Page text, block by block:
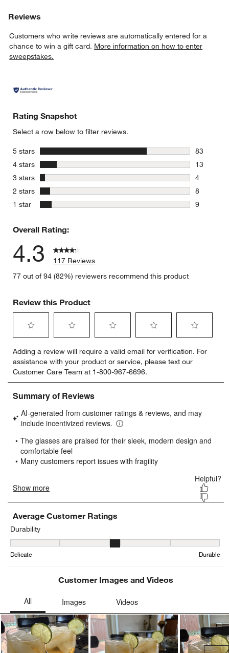
Reviews
Customers who write reviews are automatically entered for a
chance to win a gift card. More information on how to enter
sweepstakes.
Rating Snapshot
Select a row below to filter reviews.
5 stars stars
83
83
4 stars stars
13
13
3 stars stars
4
4 reviews
2 stars stars
8
8 reviews
1 star stars
9
Overall Rating:
4.3
117 Reviews
77 out of 94 (82%) reviewers recommend this product
Review this Product
to
rate
the
item
with
star.
This
will
open
submission
to
rate
the
item
with
stars.
This
will
open
submission
to
rate
the
item
stars.
This
will
submission
to
rate
the
item
stars.
will
submission
to
rate
item
stars.
will
Adding a review will require a valid email for verification. For
assistance with your product or service, please text our
Customer Care Team at 1-800-967-6696.
Average Customer Ratings
Durability
Durability, 3.4166666666666665 out of 5, where 1 equals to
Delicate Durable
Customer Images and Videos